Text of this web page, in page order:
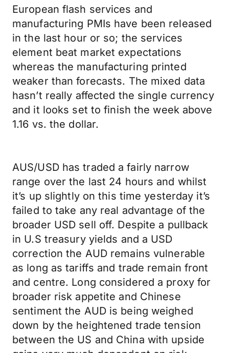
European flash services and
manufacturing PMIs have been released
in the last hour or so; the services
element beat market expectations
whereas the manufacturing printed
weaker than forecasts. The mixed data
hasn’t really affected the single currency
and it looks set to finish the week above
1.16 vs. the dollar.
AUS/USD has traded a fairly narrow
range over the last 24 hours and whilst
it’s up slightly on this time yesterday it’s
failed to take any real advantage of the
broader USD sell off. Despite a pullback
in U.S treasury yields and a USD
correction the AUD remains vulnerable
as long as tariffs and trade remain front
and centre. Long considered a proxy for
broader risk appetite and Chinese
sentiment the AUD is being weighed
down by the heightened trade tension
between the US and China with upside